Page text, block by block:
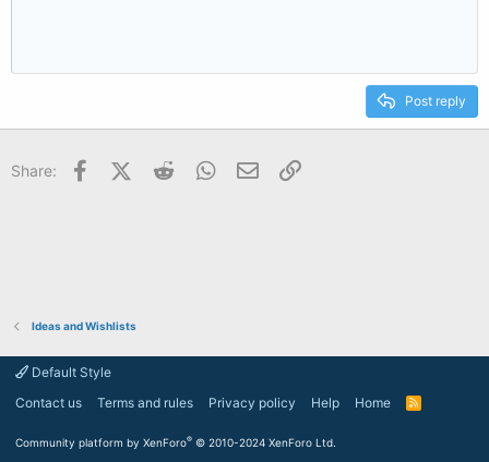
Post reply
Share: FacebookX (Twitter)
Reddit WhatsApp
Email
Ideas and Wishlists
Default Style
Contact us
Terms and rules Privacy policy Help Home
R
Community platform by XenForo® © 2010-2024 XenForo Ltd.